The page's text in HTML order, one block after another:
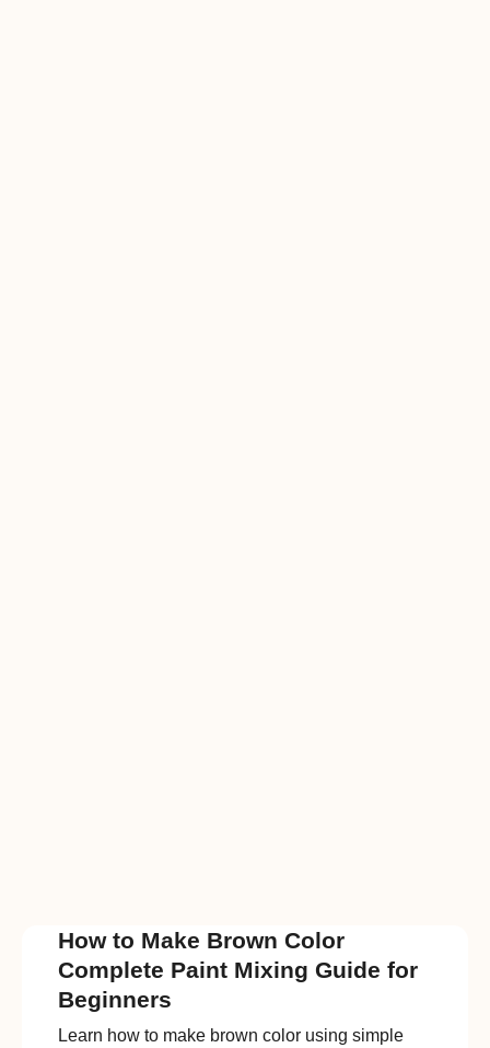
How to Make Brown Color
Complete Paint Mixing Guide for
Beginners
Learn how to make brown color using simple